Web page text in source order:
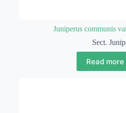
Juniperus communis
Sect.
Read more